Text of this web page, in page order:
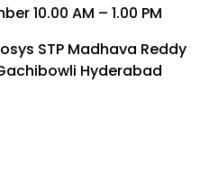
10.00 AM – 1.00 PM
STP Madhava Reddy
Hyderabad